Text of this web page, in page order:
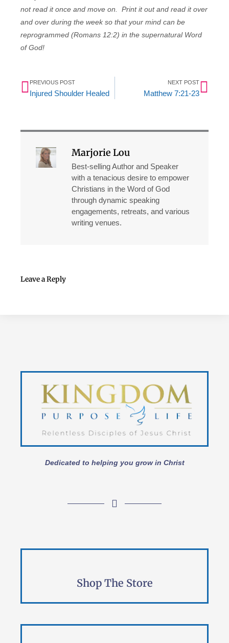
not read it once and move on. Print it out and read it over
and over during the week so that your mind can be
reprogrammed (Romans 12:2) in the supernatural Word
of God!
Prev
PREVIOUS POST
Injured Shoulder Healed
NEXT POST
Matthew 7:21-23
Marjorie Lou
Best-selling Author and Speaker
with a tenacious desire to empower
Christians in the Word of God
through dynamic speaking
engagements, retreats, and various
writing venues.
Leave a Reply
Dedicated to helping you grow in Christ
Shop The Store